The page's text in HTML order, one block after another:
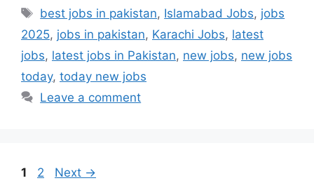
Tags
best jobs in pakistan, Islamabad Jobs, jobs
2025, jobs in pakistan, Karachi Jobs, latest
jobs, latest jobs in Pakistan, new jobs, new jobs
today, today new jobs
Leave a comment
Page
1 Page
2 Next →